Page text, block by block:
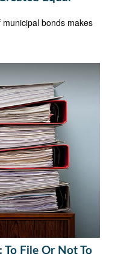
bonds makes
To File Or Not To